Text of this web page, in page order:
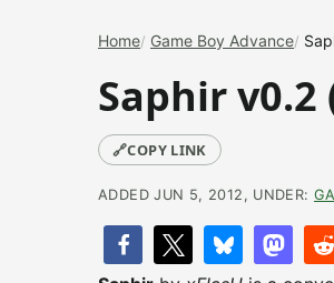
Home Game Boy Advance
Saphir v0.2
🔗COPY LINK
ADDED JUN 5, 2012, UNDER: